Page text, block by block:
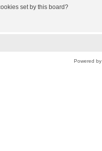
set by this board?
Powered by